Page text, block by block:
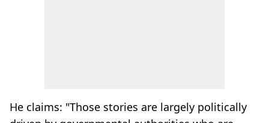
He claims: "Those stories are largely politically